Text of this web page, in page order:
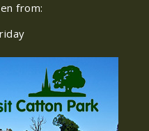
Norwich Rd,...
August
2026...
from: